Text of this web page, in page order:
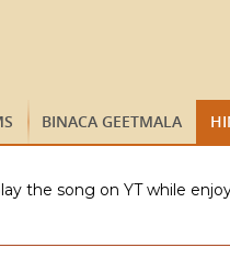
BINACA GEETMALA
the song on YT while